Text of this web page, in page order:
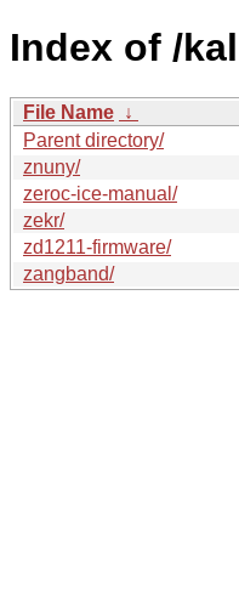
Index of /
File Name ↓
Parent directory/
znuny/
zeroc-ice-manual/
zekr/
zd1211-firmware/
zangband/